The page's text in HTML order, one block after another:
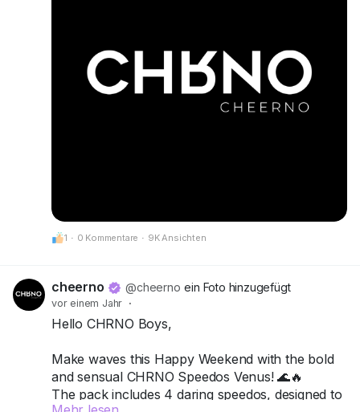
1 · 0 Kommentare · 9K Ansichten
cheerno @cheerno ein Foto hinzugefügt
vor einem Jahr ·
Hello CHRNO Boys,
Make waves this Happy Weekend with the bold
and sensual CHRNO Speedos Venus! 🌊🔥
The pack includes 4 daring speedos, designed to